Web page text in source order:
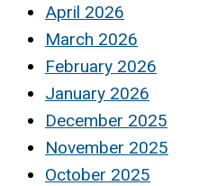
April 2026
March 2026
February 2026
January 2026
December 2025
November 2025
October 2025